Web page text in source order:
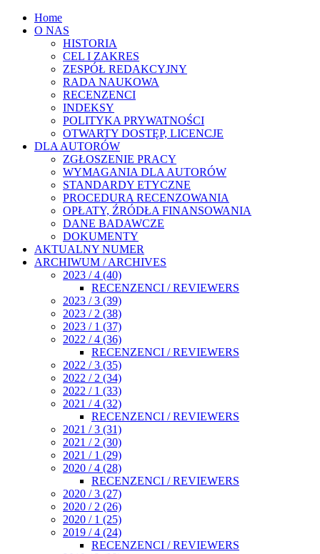
Home
O NAS
HISTORIA
CEL I ZAKRES
ZESPÓŁ REDAKCYJNY
RADA NAUKOWA
RECENZENCI
INDEKSY
POLITYKA PRYWATNOŚCI
OTWARTY DOSTĘP, LICENCJE
DLA AUTORÓW
ZGŁOSZENIE PRACY
WYMAGANIA DLA AUTORÓW
STANDARDY ETYCZNE
PROCEDURA RECENZOWANIA
OPŁATY, ŹRÓDŁA FINANSOWANIA
DANE BADAWCZE
DOKUMENTY
AKTUALNY NUMER
ARCHIWUM / ARCHIVES
2023 / 4 (40)
RECENZENCI / REVIEWERS
2023 / 3 (39)
2023 / 2 (38)
2023 / 1 (37)
2022 / 4 (36)
RECENZENCI / REVIEWERS
2022 / 3 (35)
2022 / 2 (34)
2022 / 1 (33)
2021 / 4 (32)
RECENZENCI / REVIEWERS
2021 / 3 (31)
2021 / 2 (30)
2021 / 1 (29)
2020 / 4 (28)
RECENZENCI / REVIEWERS
2020 / 3 (27)
2020 / 2 (26)
2020 / 1 (25)
2019 / 4 (24)
RECENZENCI / REVIEWERS